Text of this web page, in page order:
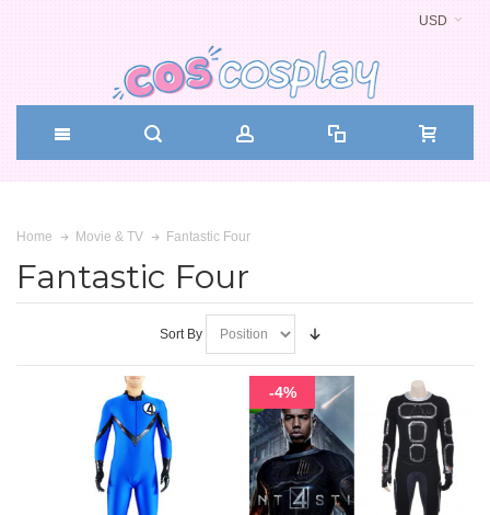
USD
Home Movie & TV Fantastic Four
Fantastic Four
Sort By
-4%